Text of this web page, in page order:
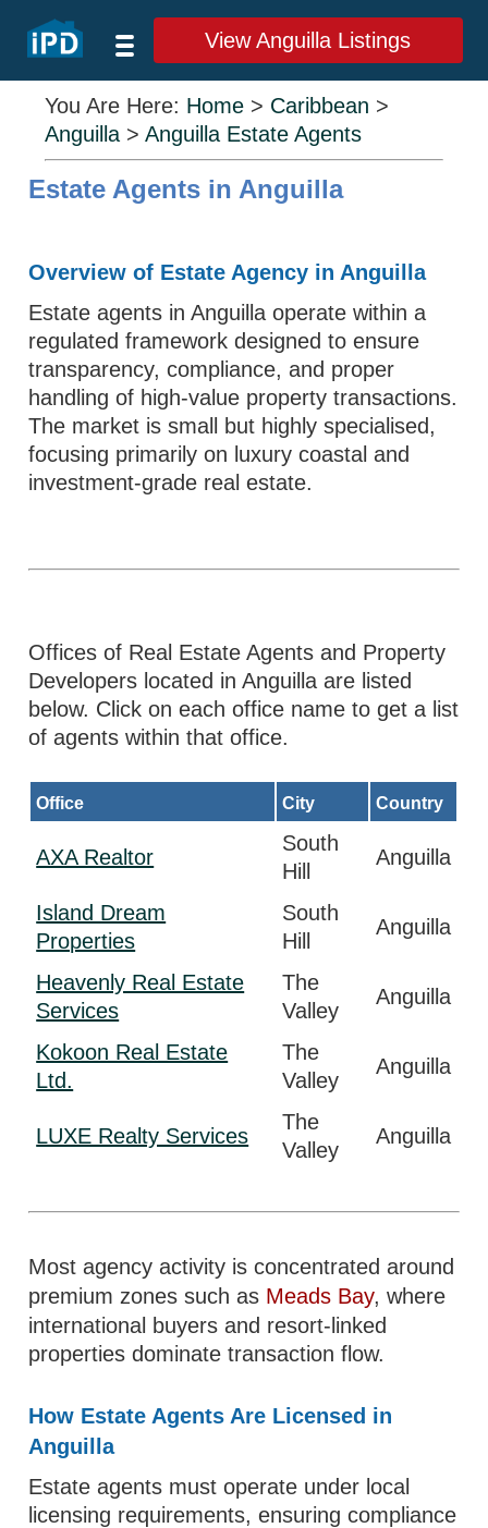
View Anguilla Listings
You Are Here: Home > Caribbean >
Anguilla >Anguilla Estate Agents
Estate Agents in Anguilla
Overview of Estate Agency in Anguilla
Estate agents in Anguilla operate within a
regulated framework designed to ensure
transparency, compliance, and proper
handling of high-value property transactions.
The market is small but highly specialised,
focusing primarily on luxury coastal and
investment-grade real estate.
Offices of Real Estate Agents and Property
Developers located in Anguilla are listed
below. Click on each office name to get a list
of agents within that office.
Office City Country
AXA Realtor
South
Hill
Anguilla
Island Dream
Properties
South
Hill
Anguilla
Heavenly Real Estate
Services
The
Valley
Anguilla
Kokoon Real Estate
Ltd.
The
Valley
Anguilla
LUXE Realty Services
The
Valley
Anguilla
Most agency activity is concentrated around
premium zones such as Meads Bay, where
international buyers and resort-linked
properties dominate transaction flow.
How Estate Agents Are Licensed in
Anguilla
Estate agents must operate under local
licensing requirements, ensuring compliance